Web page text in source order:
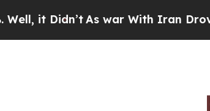
As war With Iran Drove oil